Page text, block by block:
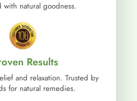
with natural goodness.
Results
and relaxation. Trusted by
for natural remedies.